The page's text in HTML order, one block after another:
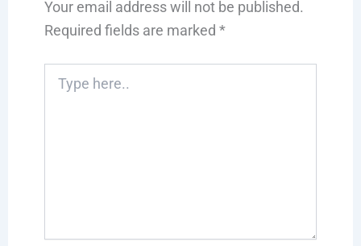
Your email address will not be published.
Required fields are marked *
here..